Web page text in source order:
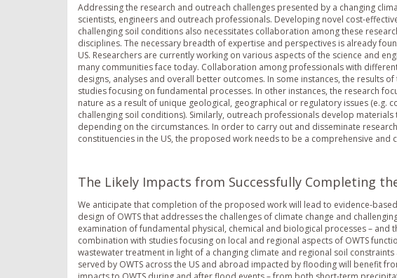
Addressing the research and outreach challenges presented by a changing
scientists, engineers and outreach professionals. Developing novel cost-
challenging soil conditions also necessitates collaboration among these
disciplines. The necessary breadth of expertise and perspectives is already
US. Researchers are currently working on various aspects of the science and
many communities face today. Collaboration among professionals with
designs, analyses and overall better outcomes. In some instances, the results
studies focusing on fundamental processes. In other instances, the research
nature as a result of unique geological, geographical or regulatory issues (e.g.
challenging soil conditions). Similarly, outreach professionals develop
depending on the circumstances. In order to carry out and disseminate
constituencies in the US, the proposed work needs to be a comprehensive
The Likely Impacts from Successfully Completing
We anticipate that completion of the proposed work will lead to evidence-
design of OWTS that addresses the challenges of climate change and
examination of fundamental physical, chemical and biological processes – and
combination with studies focusing on local and regional aspects of OWTS
wastewater treatment in light of a changing climate and regional soil
served by OWTS across the US and abroad impacted by flooding will benefit